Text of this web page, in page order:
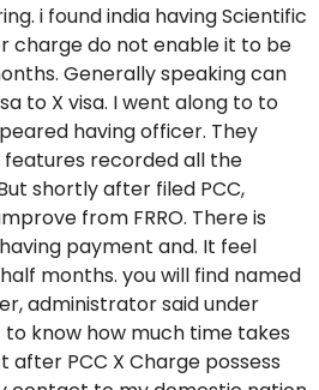
i found india having Scientific
charge do not enable it to be
Generally speaking can
to X visa. I went along to to
having officer. They
recorded all the
shortly after filed PCC,
from FRRO. There is
payment and. It feel
months. you will find named
administrator said under
know how much time takes
after PCC X Charge possess